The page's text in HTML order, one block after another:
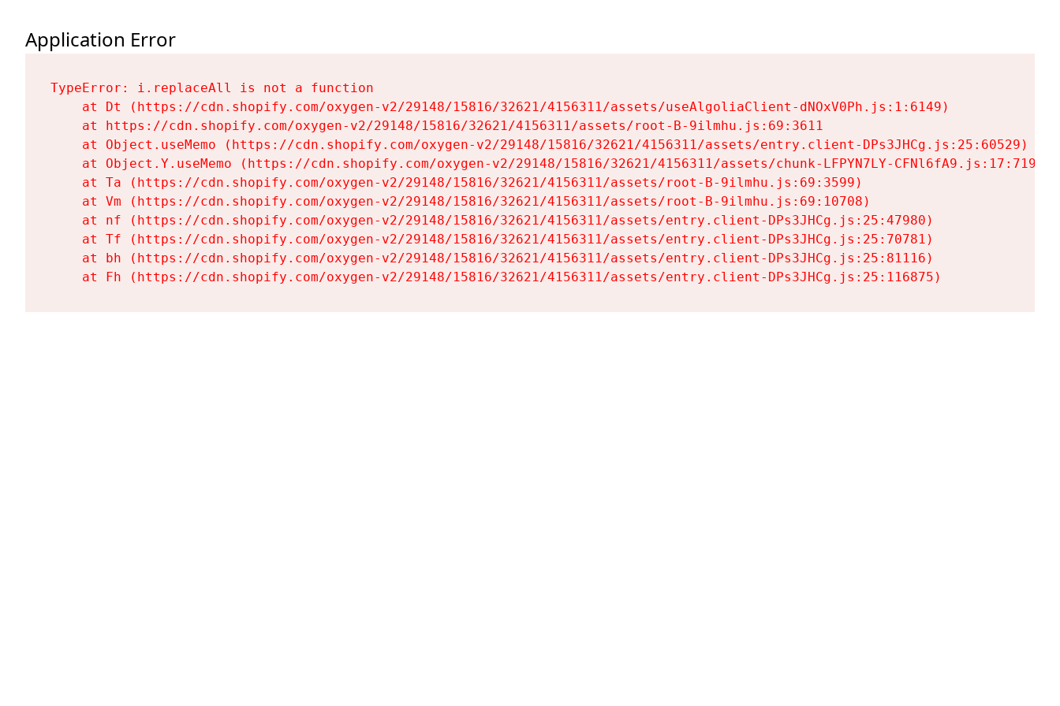
Application Error
TypeError: i.replaceAll is not a function
    at Dt (https://cdn.shopify.com/oxygen-v2/29148/15816/32621/4156311/assets/useAlgoliaClient-dNOxV0Ph.js:1:6149)
    at https://cdn.shopify.com/oxygen-v2/29148/15816/32621/4156311/assets/root-B-9ilmhu.js:69:3611
    at Object.useMemo (https://cdn.shopify.com/oxygen-v2/29148/15816/32621/4156311/assets/entry.client-DPs3JHCg.js:25:60529)
    at Object.Y.useMemo (https://cdn.shopify.com/oxygen-v2/29148/15816/32621/4156311/assets/chunk-LFPYN7LY-CFNl6fA9.js:17:7197)
    at Ta (https://cdn.shopify.com/oxygen-v2/29148/15816/32621/4156311/assets/root-B-9ilmhu.js:69:3599)
    at Vm (https://cdn.shopify.com/oxygen-v2/29148/15816/32621/4156311/assets/root-B-9ilmhu.js:69:10708)
    at nf (https://cdn.shopify.com/oxygen-v2/29148/15816/32621/4156311/assets/entry.client-DPs3JHCg.js:25:47980)
    at Tf (https://cdn.shopify.com/oxygen-v2/29148/15816/32621/4156311/assets/entry.client-DPs3JHCg.js:25:70781)
    at bh (https://cdn.shopify.com/oxygen-v2/29148/15816/32621/4156311/assets/entry.client-DPs3JHCg.js:25:81116)
    at Fh (https://cdn.shopify.com/oxygen-v2/29148/15816/32621/4156311/assets/entry.client-DPs3JHCg.js:25:116875)